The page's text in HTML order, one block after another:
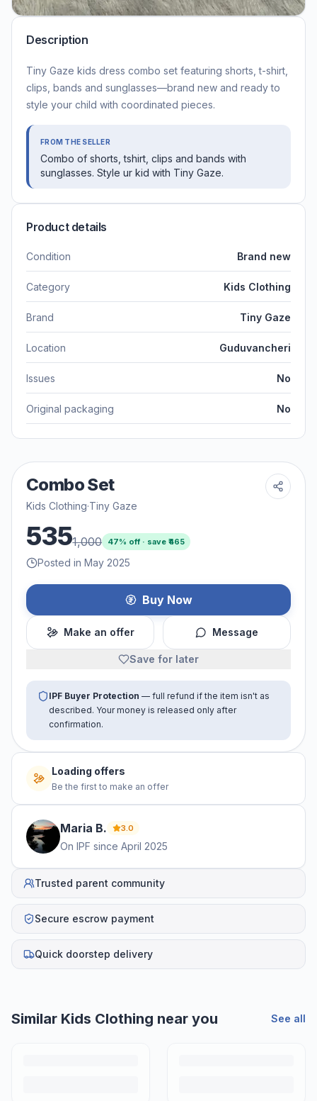
Description
Tiny Gaze kids dress combo set featuring shorts, t-shirt,
clips, bands and sunglasses—brand new and ready to
style your child with coordinated pieces.
FROM THE SELLER
Combo of shorts, tshirt, clips and bands with
sunglasses. Style ur kid with Tiny Gaze.
Product details
Condition Brand new
Category Kids Clothing
Brand Tiny Gaze
Location Guduvancheri
Issues No
Original packaging No
Combo Set
Kids Clothing·Tiny Gaze
5351,000 47% off · save ₹465
Posted in May 2025
Buy Now
Make an offer Message
Save for later
IPF Buyer Protection — full refund if the item isn't as
described. Your money is released only after
confirmation.
Loading offers
Be the first to make an offer
Maria B. 3.0
On IPF since April 2025
Trusted parent community
Secure escrow payment
Quick doorstep delivery
Similar Kids Clothing near you See all